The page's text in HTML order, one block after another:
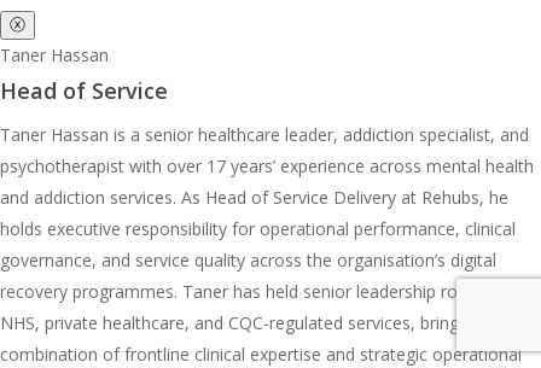
ⓧ
Taner Hassan
Head of Service
Taner Hassan is a senior healthcare leader, addiction specialist, and
psychotherapist with over 17 years’ experience across mental health
and addiction services. As Head of Service Delivery at Rehubs, he
holds executive responsibility for operational performance, clinical
governance, and service quality across the organisation’s digital
recovery programmes. Taner has held senior leadership roles across
NHS, private healthcare, and CQC-regulated services, bringing a rare
combination of frontline clinical expertise and strategic operational